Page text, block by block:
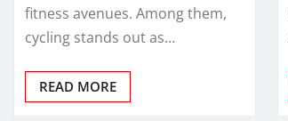
fitness avenues. Among them,
cycling stands out as…
READ MORE